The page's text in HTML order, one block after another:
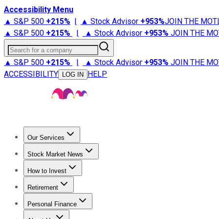
Accessibility Menu
▲ S&P 500 +215% | ▲ Stock Advisor +953%JOIN THE
▲ S&P 500 +215% | ▲ Stock Advisor +953% JOIN THE
Search for a company
▲ S&P 500 +215% | ▲ Stock Advisor +953% JOIN THE
ACCESSIBILITY
LOG IN HELP
Our Services
Stock Advisor
Stock Market News
Trending NewsStock Market News
How to Invest
How to Invest Money
Retirement
Retirement NewsRetirement 101
Personal Finance
Best Credit Cards